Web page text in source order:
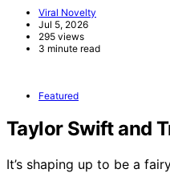
Viral Novelty
Jul 5, 2026
295 views
3 minute read
Featured
Taylor Swift and
It’s shaping up to be a